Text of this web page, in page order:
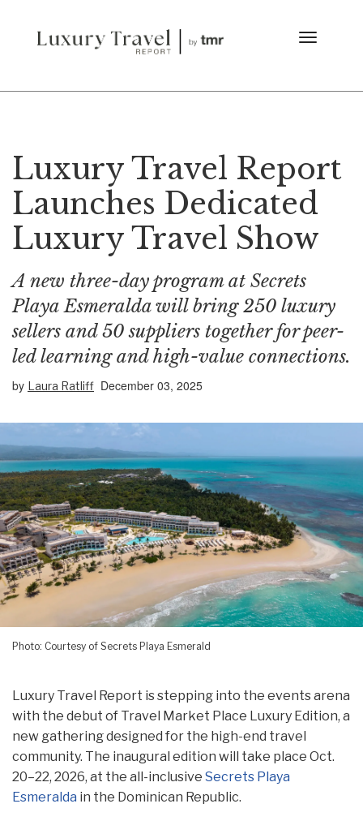
Luxury Travel Report
Launches Dedicated
Luxury Travel Show
A new three-day program at Secrets
Playa Esmeralda will bring 250 luxury
sellers and 50 suppliers together for peer-
led learning and high-value connections.
by Laura Ratliff December 03, 2025
Photo: Courtesy of Secrets Playa Esmerald
Luxury Travel Report is stepping into the events arena
with the debut of Travel Market Place Luxury Edition, a
new gathering designed for the high-end travel
community. The inaugural edition will take place Oct.
20–22, 2026, at the all-inclusive Secrets Playa
Esmeralda in the Dominican Republic.